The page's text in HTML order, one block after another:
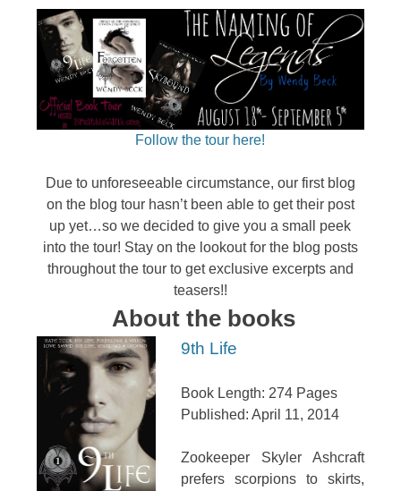
Follow the tour here!
Due to unforeseeable circumstance, our first blog
on the blog tour hasn’t been able to get their post
up yet…so we decided to give you a small peek
into the tour! Stay on the lookout for the blog posts
throughout the tour to get exclusive excerpts and
teasers!!
About the books
9th Life
Book Length: 274 Pages
Published: April 11, 2014
Zookeeper Skyler Ashcraft
prefers scorpions to skirts,